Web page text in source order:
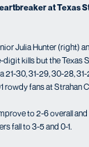
at Texas
Julia Hunter (right)
kills but the Texas
21-30, 31-29, 30-28,
rowdy fans at Strahan
to 2-6 overall and
fall to 3-5 and 0-1.